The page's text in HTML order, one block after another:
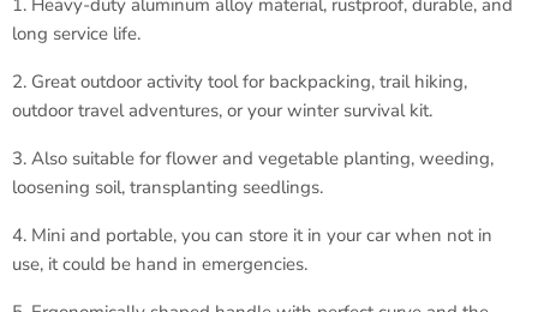
1. Heavy-duty aluminum alloy material, rustproof, durable, and
long service life.
2. Great outdoor activity tool for backpacking, trail hiking,
outdoor travel adventures, or your winter survival kit.
3. Also suitable for flower and vegetable planting, weeding,
loosening soil, transplanting seedlings.
4. Mini and portable, you can store it in your car when not in
use, it could be hand in emergencies.